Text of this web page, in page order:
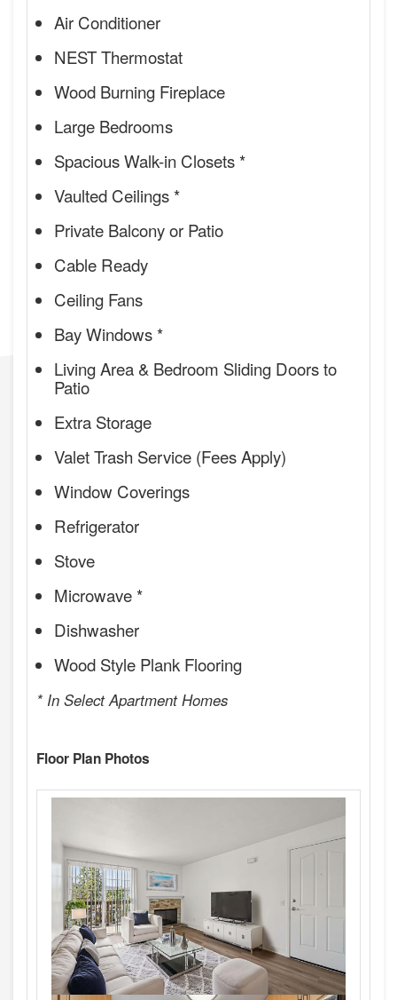
Air Conditioner
NEST Thermostat
Wood Burning Fireplace
Large Bedrooms
Spacious Walk-in Closets *
Vaulted Ceilings *
Private Balcony or Patio
Cable Ready
Ceiling Fans
Bay Windows *
Living Area & Bedroom Sliding Doors to
Patio
Extra Storage
Valet Trash Service (Fees Apply)
Window Coverings
Refrigerator
Stove
Microwave *
Dishwasher
Wood Style Plank Flooring
* In Select Apartment Homes
Floor Plan Photos